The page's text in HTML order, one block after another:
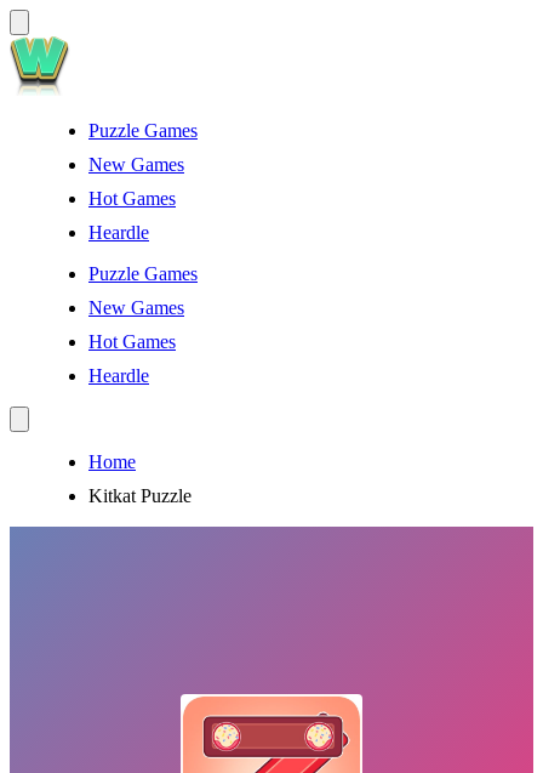
Puzzle Games
New Games
Hot Games
Heardle
Puzzle Games
New Games
Hot Games
Heardle
Home
Kitkat Puzzle